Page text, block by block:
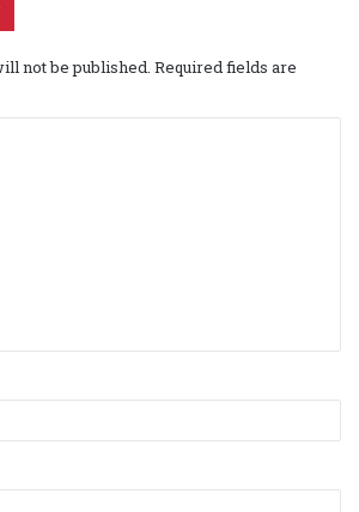
not be published. Required fields are